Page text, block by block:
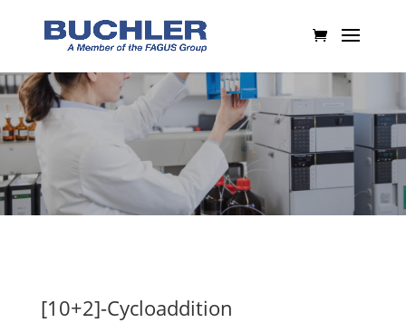
[10+2]-Cycloaddition